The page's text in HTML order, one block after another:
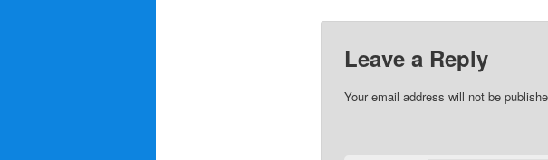
Leave a Reply
Your email address will not be